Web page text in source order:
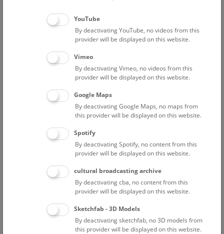
NHM Narrenturm: Guided Tour
The introductory tour of the study collection showcases
selected specimens relating to various diseases such as
tuberculosis, syphilis and ichthyosis.
FREE SLOTS: 13
Above the rooftops of Vienna
This cultural-historical walk through the museum up onto
the rooftop with a fantastic view of Vienna is an
unforgettable experience.
FREE SLOTS: 22
YouTube
By deactivating YouTube, no videos from this
provider will be displayed on this website.
Vimeo
By deactivating Vimeo, no videos from this
provider will be displayed on this website.
Google Maps
By deactivating Google Maps, no maps from
this provider will be displayed on this website.
Spotify
By deactivating Spotify, no content from this
provider will be displayed on this website.
cultural broadcasting archive
By deactivating cba, no content from this
provider will be displayed on this website.
Sketchfab - 3D Models
By deactivating sketchfab, no 3D models from
this provider will be displayed on this website.